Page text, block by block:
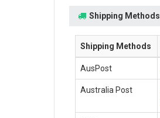
Shipping Methods
Shipping Methods
AusPost
Australia Post